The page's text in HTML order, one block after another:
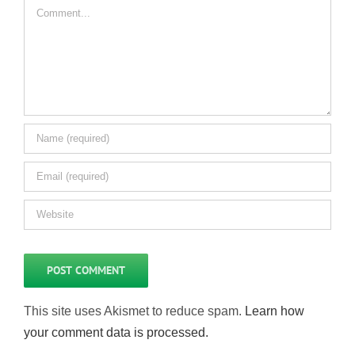
This site uses Akismet to reduce spam. Learn how
your comment data is processed.